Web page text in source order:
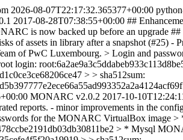
2026-08-07T22:17:32.365377+00:00
2017-08-28T07:38:55+00:00 ##
is now backed up before an upgrade
of assets in library after a snapshot (#25)
of PwC Luxembourg. > Login and
login:
> > sha512sum:
MONARC v2.0.2 2017-10-
reports. - minor improvements in the
for the MONARC VirtualBox image
> * Mysql